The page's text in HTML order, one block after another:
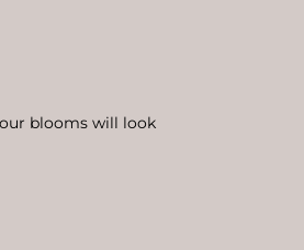
blooms will look